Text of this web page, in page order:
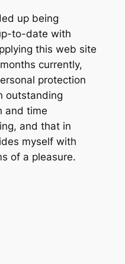
up being
to-date with
this web site
currently,
protection
outstanding
and time
and that in
myself with
of a pleasure.